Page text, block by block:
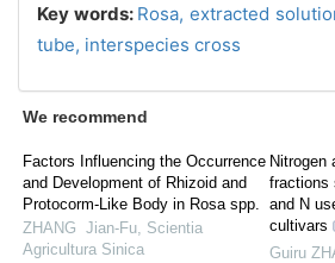
Key words: Rosa,extracted
tube, interspecies cross
We recommend
Factors Influencing the Occurrence
and Development of Rhizoid and
Protocorm-Like Body in Rosa spp.
ZHANG Jian-Fu Scientia
Agricultura Sinica
Nitrogen
fractions
and N
cultivars
Guiru